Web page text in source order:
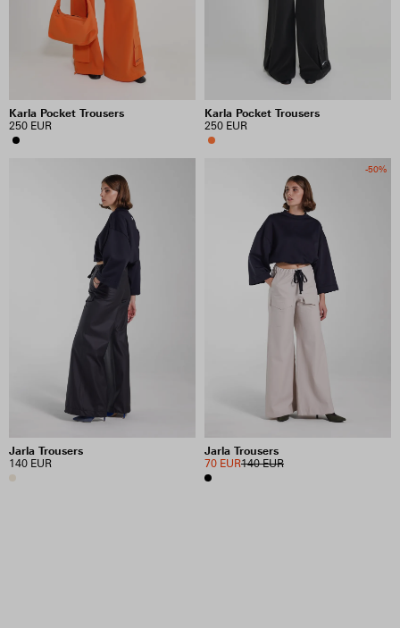
Karla Pocket Trousers
250 EUR
Karla Pocket Trousers
250 EUR
Jarla Trousers
140 EUR
-50%
Jarla Trousers
140 EUR
70 EUR